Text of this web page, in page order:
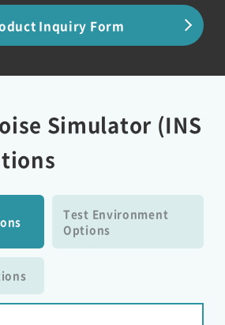
Inquiry Form
Test Environment
Options